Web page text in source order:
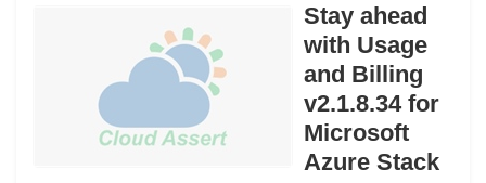
Stay ahead
with Usage
and Billing
v2.1.8.34 for
Microsoft
Azure Stack